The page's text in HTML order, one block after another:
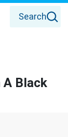
Search
A Black